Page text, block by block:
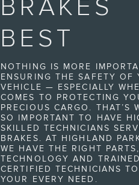
BRAKES
BEST
NOTHING IS MORE
ENSURING THE SAFETY OF
VEHICLE — ESPECIALLY
COMES TO PROTECTING
PRECIOUS CARGO. THAT’S
SO IMPORTANT TO HAVE
SKILLED TECHNICIANS
BRAKES. AT HIGHLAND
WE HAVE THE RIGHT PARTS,
TECHNOLOGY AND TRAINED
CERTIFIED TECHNICIANS
YOUR EVERY NEED.